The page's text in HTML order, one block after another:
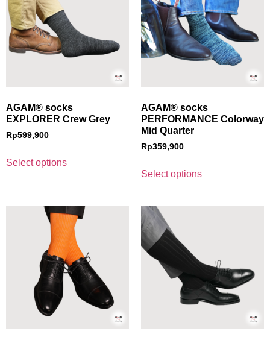
AGAM® socks
EXPLORER Crew Grey
Rp599,900
Select options
AGAM® socks
PERFORMANCE Colorway
Mid Quarter
Rp359,900
Select options